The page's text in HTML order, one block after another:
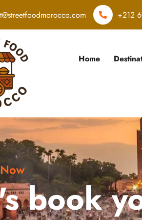
+212
Home
book